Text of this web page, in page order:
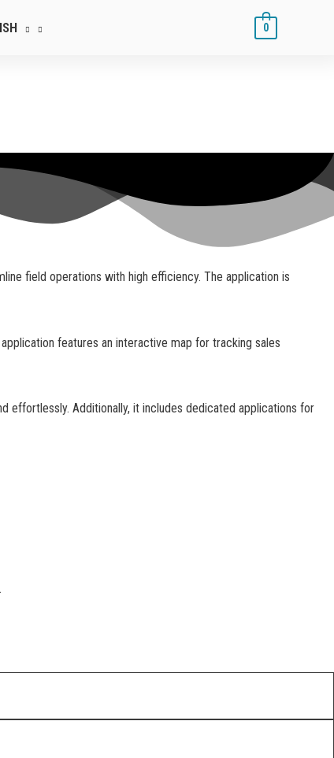
0
field operations with high efficiency. The application is
features an interactive map for tracking sales
effortlessly. Additionally, it includes dedicated applications for